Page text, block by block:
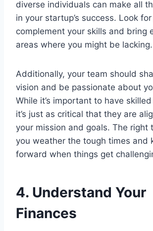
diverse individuals can make all
in your startup’s success. Look
complement your skills and bring
areas where you might be lacking.
Additionally, your team should
vision and be passionate about
While it’s important to have
it’s just as critical that they are
your mission and goals. The right
you weather the tough times and
forward when things get
4. Understand Your
Finances